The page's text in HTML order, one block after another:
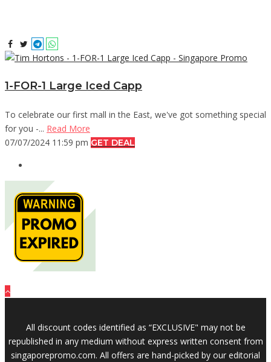
1-FOR-1 Large Iced Capp
To celebrate our first mall in the East, we've got something special
for you -... Read More
07/07/2024 11:59 pm GET DEAL
All discount codes identified as “EXCLUSIVE" may not be
republished in any medium without express written consent from
singaporepromo.com. All offers are hand-picked by our editorial